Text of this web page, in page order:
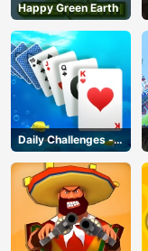
Happy Green Earth
Daily Challenges -
Solitaire